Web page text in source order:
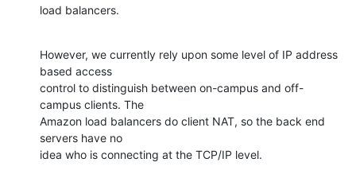
load balancers.
However, we currently rely upon some level of IP address
based access
control to distinguish between on-campus and off-
campus clients. The
Amazon load balancers do client NAT, so the back end
servers have no
idea who is connecting at the TCP/IP level.